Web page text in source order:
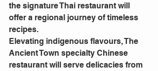
the signature Thai restaurant will
offer a regional journey of timeless
recipes.
Elevating indigenous flavours, The
Ancient Town specialty Chinese
restaurant will serve delicacies from